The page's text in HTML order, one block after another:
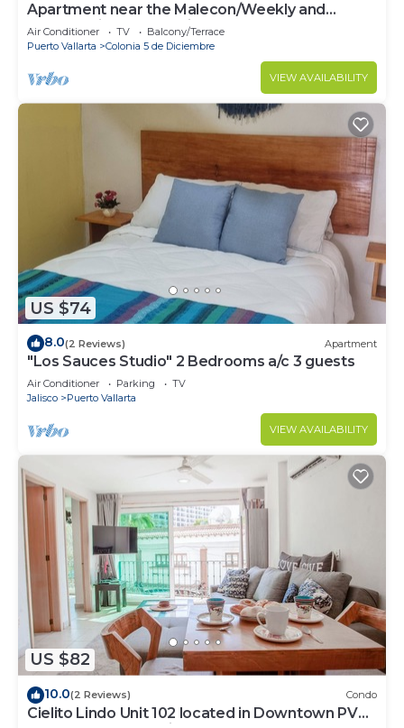
Apartment near the Malecon/Weekly and
monthly discounts available!
Air Conditioner TV
Balcony/Terrace
Puerto Vallarta
Colonia 5 de Diciembre
VIEW AVAILABILITY
US $74
8.0(2 Reviews) Apartment
"Los Sauces Studio" 2 Bedrooms a/c 3 guests
Air Conditioner Parking
TV
Jalisco
Puerto Vallarta
VIEW AVAILABILITY
US $82
10.0(2 Reviews) Condo
Cielito Lindo Unit 102 located in Downtown PV